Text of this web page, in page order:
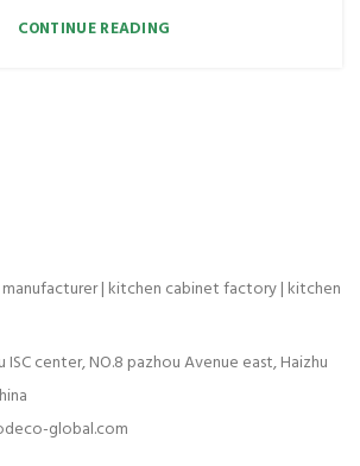
CONTINUE READING
| kitchen cabinet factory | kitchen
ISC center, NO.8 pazhou Avenue east, Haizhu
global.com